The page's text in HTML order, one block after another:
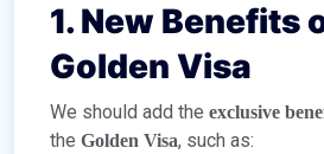
1. New Benefits
Golden Visa
We should add the exclusive
the Golden Visa, such as: